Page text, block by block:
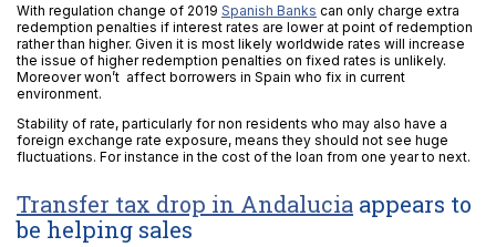
With regulation change of 2019 Spanish Banks can only charge extra
redemption penalties if interest rates are lower at point of redemption
rather than higher. Given it is most likely worldwide rates will increase
the issue of higher redemption penalties on fixed rates is unlikely.
Moreover won’t affect borrowers in Spain who fix in current
environment.
Stability of rate, particularly for non residents who may also have a
foreign exchange rate exposure, means they should not see huge
fluctuations. For instance in the cost of the loan from one year to next.
Transfer tax drop in Andalucia appears to
be helping sales